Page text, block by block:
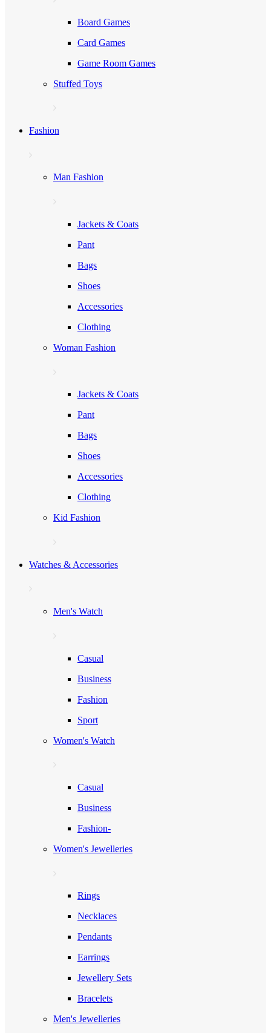
Board Games
Card Games
Game Room Games
Stuffed Toys
Fashion
Man Fashion
Jackets & Coats
Pant
Bags
Shoes
Accessories
Clothing
Woman Fashion
Jackets & Coats
Pant
Bags
Shoes
Accessories
Clothing
Kid Fashion
Watches & Accessories
Men's Watch
Casual
Business
Fashion
Sport
Women's Watch
Casual
Business
Fashion-
Women's Jewelleries
Rings
Necklaces
Pendants
Earrings
Jewellery Sets
Bracelets
Men's Jewelleries